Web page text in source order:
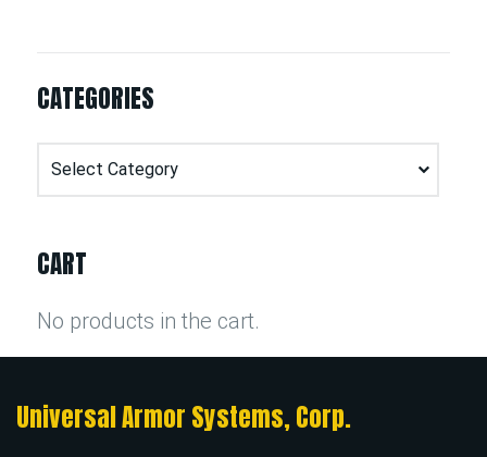
CATEGORIES
Categories
CART
No products in the cart.
Universal Armor Systems, Corp.